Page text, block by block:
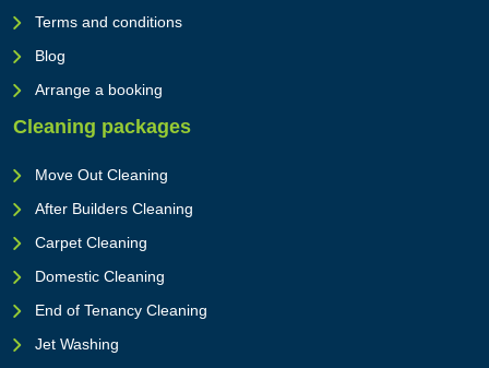
Terms and conditions
Blog
Arrange a booking
Cleaning packages
Move Out Cleaning
After Builders Cleaning
Carpet Cleaning
Domestic Cleaning
End of Tenancy Cleaning
Jet Washing